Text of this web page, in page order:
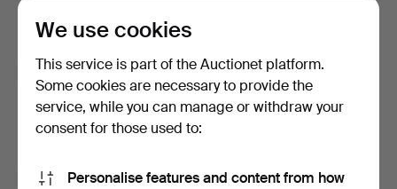
change your mind, you can easily unsubscribe.
Subscribe to newsletters from Auctionet and
affiliated auction houses. (optional)
With e.g. expert tips, item highlights and inspiration. If you
I'm over 18 years old and I acceptthe terms,the
We use cookies
This service is part of the Auctionet platform.
Some cookies are necessary to provide the
service, while you can manage or withdraw your
consent for those used to:
Personalise features and content from how